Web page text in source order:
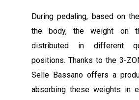
During pedaling, based on
the body, the weight on
distributed in different
positions. Thanks to the 3-
Selle Bassano offers a
absorbing these weights in